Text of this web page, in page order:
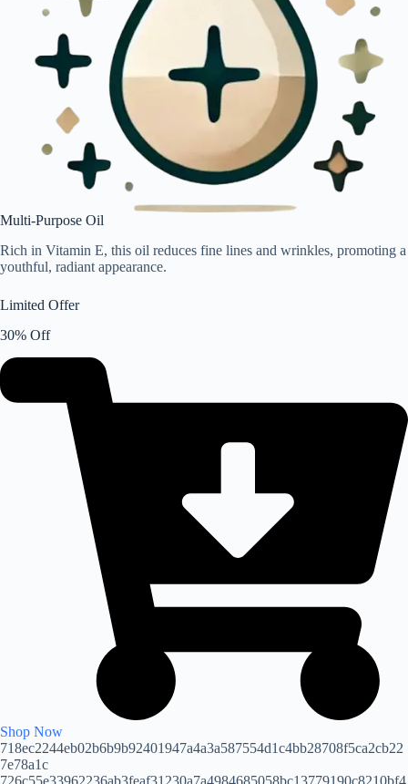
Multi-Purpose Oil
Rich in Vitamin E, this oil reduces fine lines and wrinkles, promoting a
youthful, radiant appearance.
Limited Offer
30% Off
Shop Now
718ec2244eb02b6b9b92401947a4a3a587554d1c4bb28708f5ca2cb22
7e78a1c
726c55e33962236ab3feaf31230a7a4984685058bc13779190c8210bf4